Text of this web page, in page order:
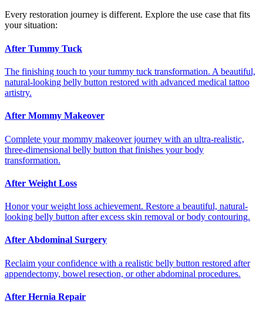
Every restoration journey is different. Explore the use case that fits
your situation:
After Tummy Tuck
The finishing touch to your tummy tuck transformation. A beautiful,
natural-looking belly button restored with advanced medical tattoo
artistry.
After Mommy Makeover
Complete your mommy makeover journey with an ultra-realistic,
three-dimensional belly button that finishes your body
transformation.
After Weight Loss
Honor your weight loss achievement. Restore a beautiful, natural-
looking belly button after excess skin removal or body contouring.
After Abdominal Surgery
Reclaim your confidence with a realistic belly button restored after
appendectomy, bowel resection, or other abdominal procedures.
After Hernia Repair